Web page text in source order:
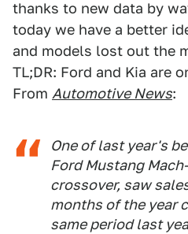
thanks to new data by
today we have a better
and models lost out the
TL;DR: Ford and Kia are
From Automotive News:
One of last year's
Ford Mustang
crossover, saw
months of the year
same period last